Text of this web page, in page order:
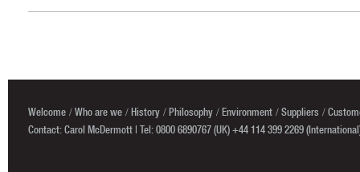
Welcome Who are we History Philosophy Environment Suppliers
Contact: Carol McDermott | Tel: 0800 6890767 (UK) +44 114 399 2269